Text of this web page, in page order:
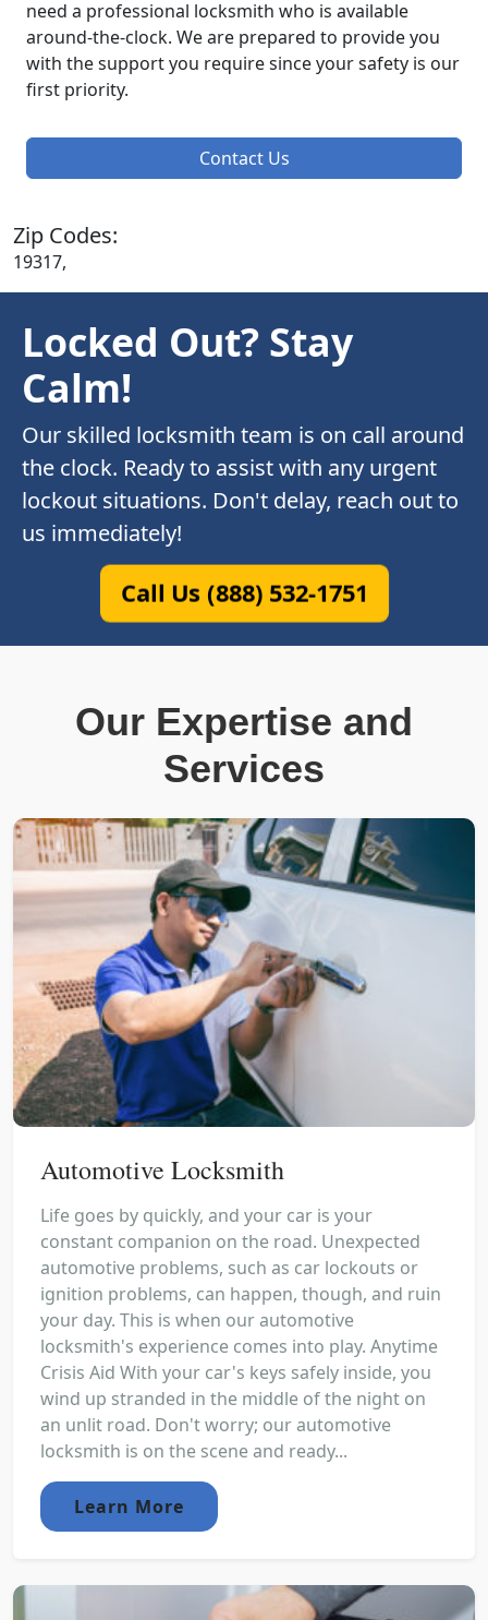
need a professional locksmith who is available
around-the-clock. We are prepared to provide you
with the support you require since your safety is our
first priority.
Contact Us
Zip Codes:
19317,
Locked Out? Stay
Calm!
Our skilled locksmith team is on call around
the clock. Ready to assist with any urgent
lockout situations. Don't delay, reach out to
us immediately!
Call Us (888) 532-1751
Our Expertise and
Services
Automotive Locksmith
Life goes by quickly, and your car is your
constant companion on the road. Unexpected
automotive problems, such as car lockouts or
ignition problems, can happen, though, and ruin
your day. This is when our automotive
locksmith's experience comes into play. Anytime
Crisis Aid With your car's keys safely inside, you
wind up stranded in the middle of the night on
an unlit road. Don't worry; our automotive
locksmith is on the scene and ready...
Learn More